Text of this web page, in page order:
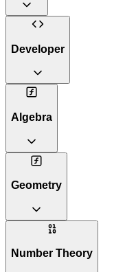
Developer
Algebra
Geometry
Number Theory